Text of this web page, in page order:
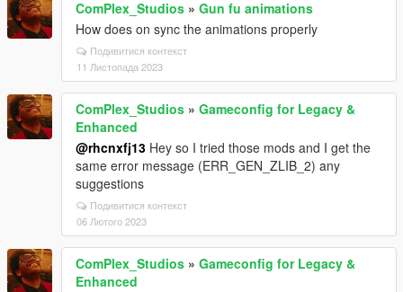
ComPlex_Studios » Gun fu animations
How does on sync the animations properly
Подивитися контекст
11 Листопада 2023
ComPlex_Studios » Gameconfig for Legacy &
Enhanced
@rhcnxfj13 Hey so I tried those mods and I get the
same error message (ERR_GEN_ZLIB_2) any
suggestions
Подивитися контекст
06 Лютого 2023
ComPlex_Studios » Gameconfig for Legacy &
Enhanced